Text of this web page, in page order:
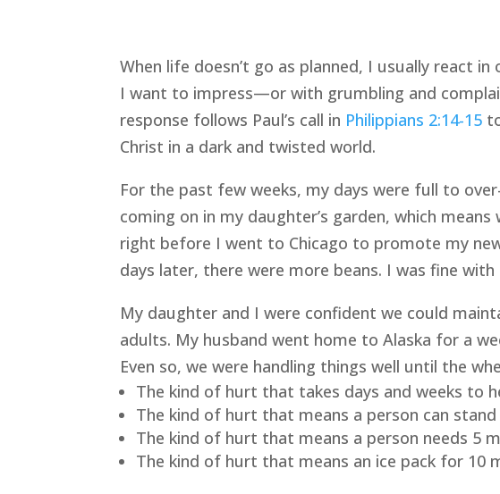
When life doesn’t go as planned, I usually react
I want to impress—or with grumbling and
response follows Paul’s call in Philippians 2:14-15
Christ in a dark and twisted world.
For the past few weeks, my days were full to
coming on in my daughter’s garden, which
right before I went to Chicago to promote my
days later, there were more beans. I was fine
My daughter and I were confident we could
adults. My husband went home to Alaska for a
Even so, we were handling things well until the
The kind of hurt that takes days and weeks to
The kind of hurt that means a person can
The kind of hurt that means a person needs 5
The kind of hurt that means an ice pack for 10